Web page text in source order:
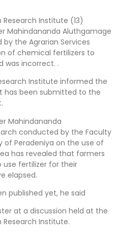
Institute (13)
Mahindananda Aluthgamage
the Agrarian Services
of chemical fertilizers to
was incorrect. .
Institute informed the
has been submitted to the
Mahindananda
conducted by the Faculty
of Peradeniya on the use of
has revealed that farmers
use fertilizer for their
elapsed.
published yet, he said
at a discussion held at the
Research Institute.